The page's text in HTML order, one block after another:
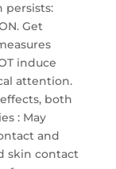
persists:
Get
induce
attention.
both
: May
and
skin contact